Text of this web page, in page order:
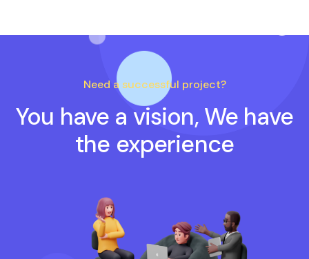
Need a successful project?
You have a vision, We have
the experience